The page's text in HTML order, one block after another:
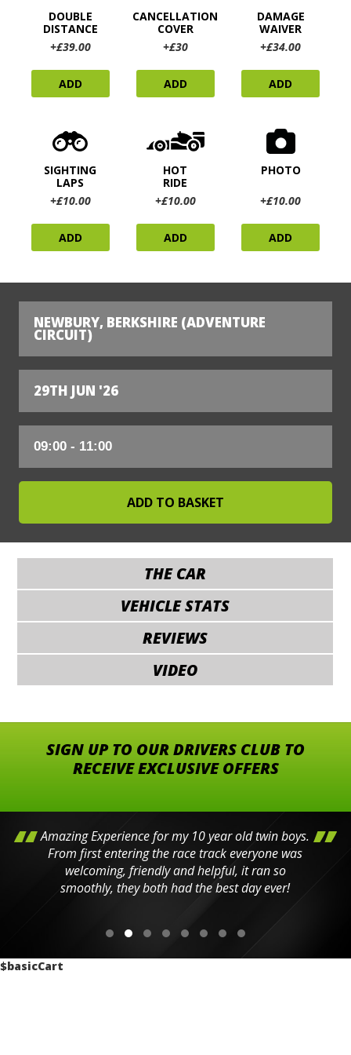
DOUBLE
DISTANCE
+£39.00
ADD
CANCELLATION
COVER
+£30
ADD
DAMAGE
WAIVER
+£34.00
ADD
SIGHTING
LAPS
+£10.00
ADD
HOT
RIDE
+£10.00
ADD
PHOTO
+£10.00
ADD
NEWBURY, BERKSHIRE (ADVENTURE
CIRCUIT)
29TH JUN '26
THE CAR
VEHICLE STATS
REVIEWS
VIDEO
SIGN UP TO OUR DRIVERS CLUB TO
RECEIVE EXCLUSIVE OFFERS
Amazing Experience for my 10 year old twin boys.
From first entering the race track everyone was
welcoming, friendly and helpful, it ran so
smoothly, they both had the best day ever!
$basicCart